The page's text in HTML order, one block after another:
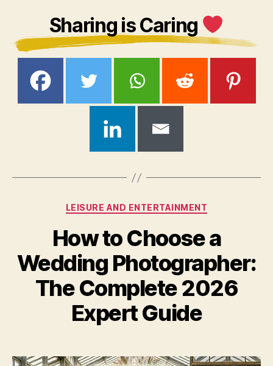
Sharing is Caring
Categories
LEISURE AND ENTERTAINMENT
How to Choose a
Wedding Photographer:
The Complete 2026
Expert Guide